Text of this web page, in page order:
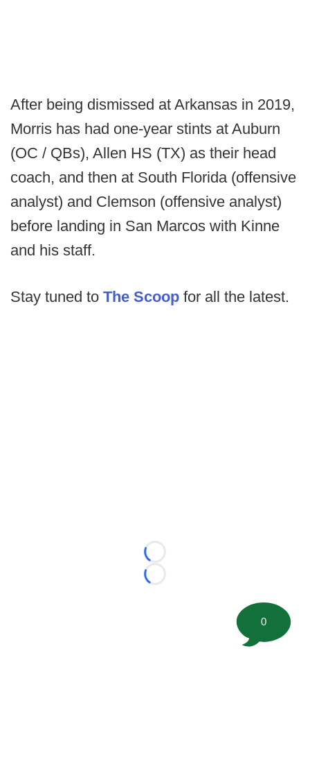
After being dismissed at Arkansas in 2019,
Morris has had one-year stints at Auburn
(OC / QBs), Allen HS (TX) as their head
coach, and then at South Florida (offensive
analyst) and Clemson (offensive analyst)
before landing in San Marcos with Kinne
and his staff.
Stay tuned to The Scoop for all the latest.
Loading...
Loading...
0